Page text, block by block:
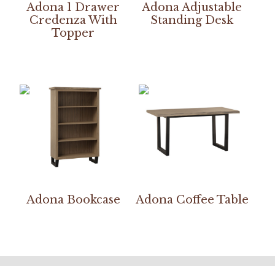
Adona 1 Drawer
Credenza With
Topper
Adona Adjustable
Standing Desk
Adona Bookcase Adona Coffee Table